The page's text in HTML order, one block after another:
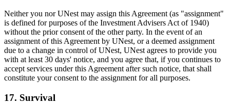
Neither you nor UNest may assign this Agreement (as "assignment"
is defined for purposes of the Investment Advisers Act of 1940)
without the prior consent of the other party. In the event of an
assignment of this Agreement by UNest, or a deemed assignment
due to a change in control of UNest, UNest agrees to provide you
with at least 30 days' notice, and you agree that, if you continues to
accept services under this Agreement after such notice, that shall
constitute your consent to the assignment for all purposes.
17. Survival